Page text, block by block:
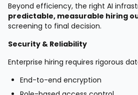
Beyond efficiency, the right AI
predictable, measurable hiring
screening to final decision.
Security & Reliability
Enterprise hiring requires rigorous
End-to-end encryption